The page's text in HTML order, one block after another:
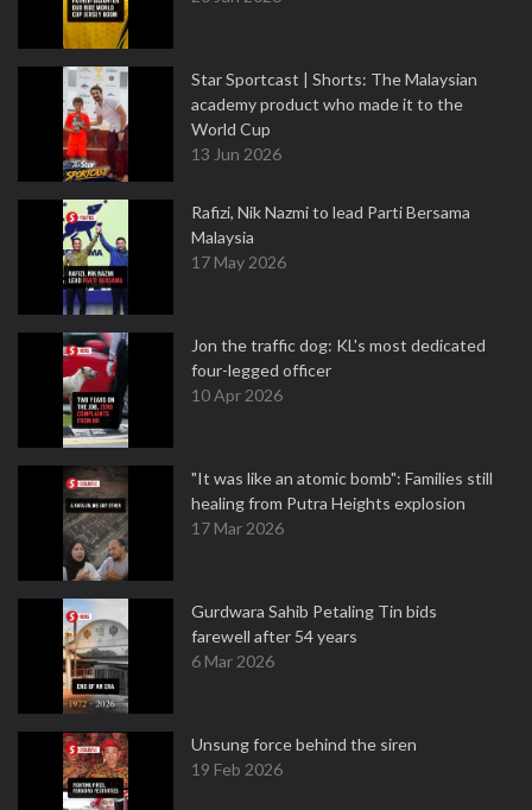
Star Sportcast | Shorts: The Malaysian
academy product who made it to the
World Cup
13 Jun 2026
Rafizi, Nik Nazmi to lead Parti Bersama
Malaysia
17 May 2026
Jon the traffic dog: KL's most dedicated
four-legged officer
10 Apr 2026
"It was like an atomic bomb": Families still
healing from Putra Heights explosion
17 Mar 2026
Gurdwara Sahib Petaling Tin bids
farewell after 54 years
6 Mar 2026
Unsung force behind the siren
19 Feb 2026